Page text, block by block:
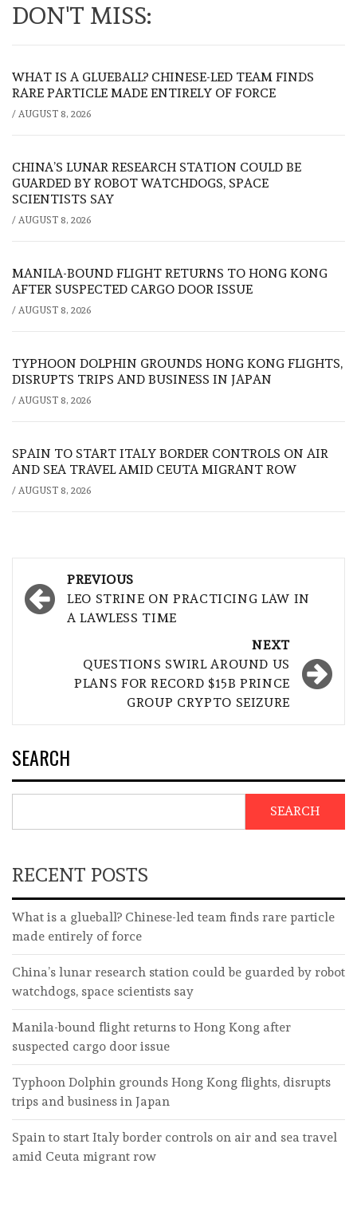
DON'T MISS:
WHAT IS A GLUEBALL? CHINESE-LED TEAM FINDS
RARE PARTICLE MADE ENTIRELY OF FORCE
/ AUGUST 8, 2026
CHINA’S LUNAR RESEARCH STATION COULD BE
GUARDED BY ROBOT WATCHDOGS, SPACE
SCIENTISTS SAY
/ AUGUST 8, 2026
MANILA-BOUND FLIGHT RETURNS TO HONG KONG
AFTER SUSPECTED CARGO DOOR ISSUE
/ AUGUST 8, 2026
TYPHOON DOLPHIN GROUNDS HONG KONG FLIGHTS,
DISRUPTS TRIPS AND BUSINESS IN JAPAN
/ AUGUST 8, 2026
SPAIN TO START ITALY BORDER CONTROLS ON AIR
AND SEA TRAVEL AMID CEUTA MIGRANT ROW
/ AUGUST 8, 2026
Post
navigation
PREVIOUS
LEO STRINE ON PRACTICING LAW IN
A LAWLESS TIME
NEXT
QUESTIONS SWIRL AROUND US
PLANS FOR RECORD $15B PRINCE
GROUP CRYPTO SEIZURE
SEARCH
SEARCH
RECENT POSTS
What is a glueball? Chinese-led team finds rare particle
made entirely of force
China’s lunar research station could be guarded by robot
watchdogs, space scientists say
Manila-bound flight returns to Hong Kong after
suspected cargo door issue
Typhoon Dolphin grounds Hong Kong flights, disrupts
trips and business in Japan
Spain to start Italy border controls on air and sea travel
amid Ceuta migrant row